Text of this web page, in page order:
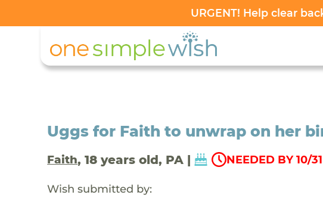
URGENT! Help clear
Uggs for Faith to unwrap on her
Faith, 18 years old, PA | NEEDED BY 10/31
Wish submitted by: